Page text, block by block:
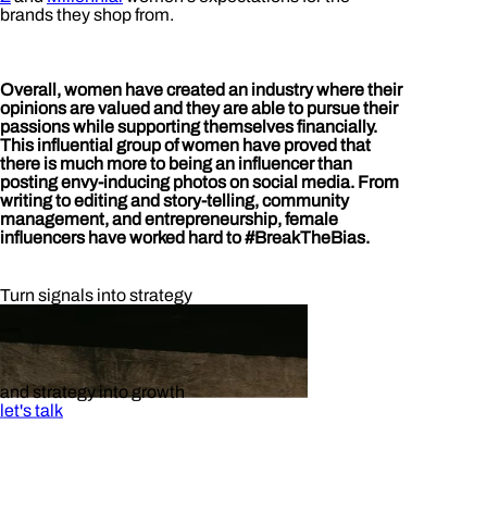
brands they shop from.
Overall, women have created an industry where their
opinions are valued and they are able to pursue their
passions while supporting themselves financially.
This influential group of women have proved that
there is much more to being an influencer than
posting envy-inducing photos on social media. From
writing to editing and story-telling, community
management, and entrepreneurship, female
influencers have worked hard to #BreakTheBias.
Turn signals into strategy
and strategy into growth
let's talk